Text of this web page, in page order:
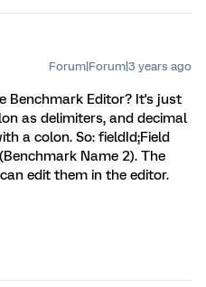
Forum|Forum|3 years ago
Benchmark Editor? It's just
as delimiters, and decimal
a colon. So: fieldId;Field
Name 2). The
edit them in the editor.